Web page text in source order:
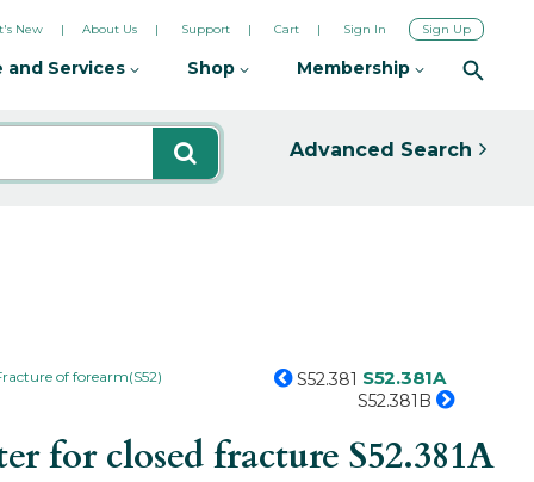
New About Us Support Cart Sign In Sign Up
and Services Shop Membership
Advanced Search
of forearm(S52) S52.381 S52.381A
S52.381B
for closed fractureS52.381A